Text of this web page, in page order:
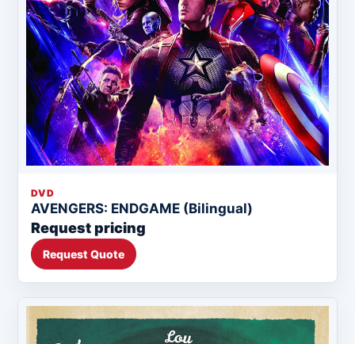
DVD
AVENGERS: ENDGAME (Bilingual)
Request pricing
Request Quote